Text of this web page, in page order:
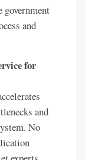
government
and
for
and
No